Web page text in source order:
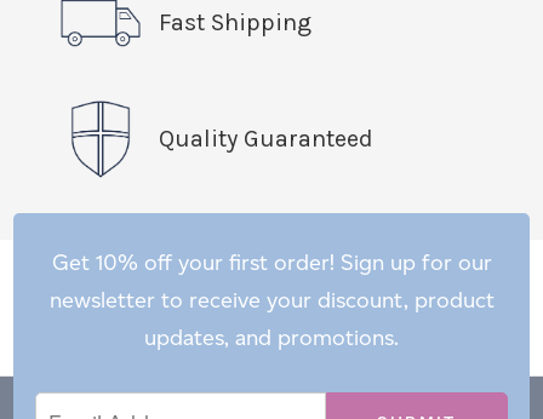
Fast Shipping
Quality Guaranteed
Get 10% off your first order! Sign up for our
newsletter to receive your discount, product
updates, and promotions.